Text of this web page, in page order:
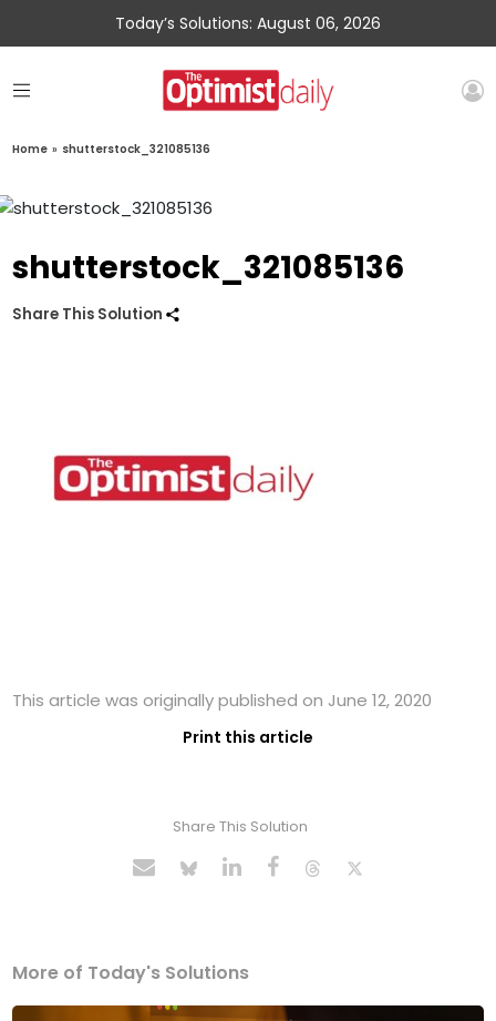
Today’s Solutions: August 06, 2026
Home » shutterstock_321085136
shutterstock_321085136
Share This Solution
This article was originally published on June 12, 2020
Print this article
Share This Solution
More of Today's Solutions